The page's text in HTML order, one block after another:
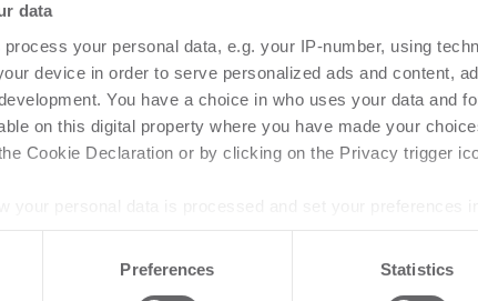
data
process your personal data, e.g. your IP-number, using
device in order to serve personalized ads and content,
You have a choice in who uses your data and
on this digital property where you have made your
Cookie Declaration or by clicking on the Privacy trigger
content and ads, to provide social media features
Preferences Statistics